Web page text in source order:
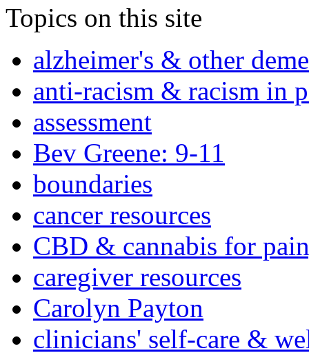
Topics on this site
alzheimer's & other
anti-racism & racism in
assessment
Bev Greene: 9-11
boundaries
cancer resources
CBD & cannabis for
caregiver resources
Carolyn Payton
clinicians' self-care &